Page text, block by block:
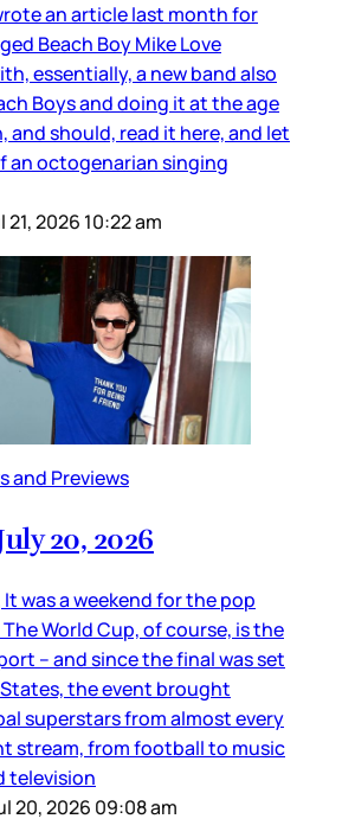
an article last month for
Beach Boy Mike Love
essentially, a new band also
Boys and doing it at the age
and should, read it here, and let
an octogenarian singing
21, 2026 10:22 am
and Previews
20, 2026
It was a weekend for the pop
World Cup, of course, is the
– and since the final was set
the event brought
superstars from almost every
stream, from football to music
television
20, 2026 09:08 am